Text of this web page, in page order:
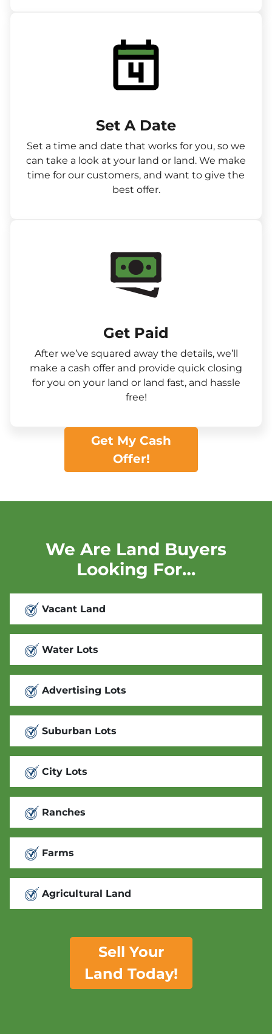
Set A Date
Set a time and date that works for you, so we
can take a look at your land or land. We make
time for our customers, and want to give the
best offer.
Get Paid​
After we’ve squared away the details, we’ll
make a cash offer and provide quick closing
for you on your land or land fast, and hassle
free!
Get My Cash
Offer!
We Are Land Buyers
Looking For…
Vacant Land
Water Lots
Advertising Lots
Suburban Lots
City Lots
Ranches
Farms
Agricultural Land
Sell Your
Land Today!